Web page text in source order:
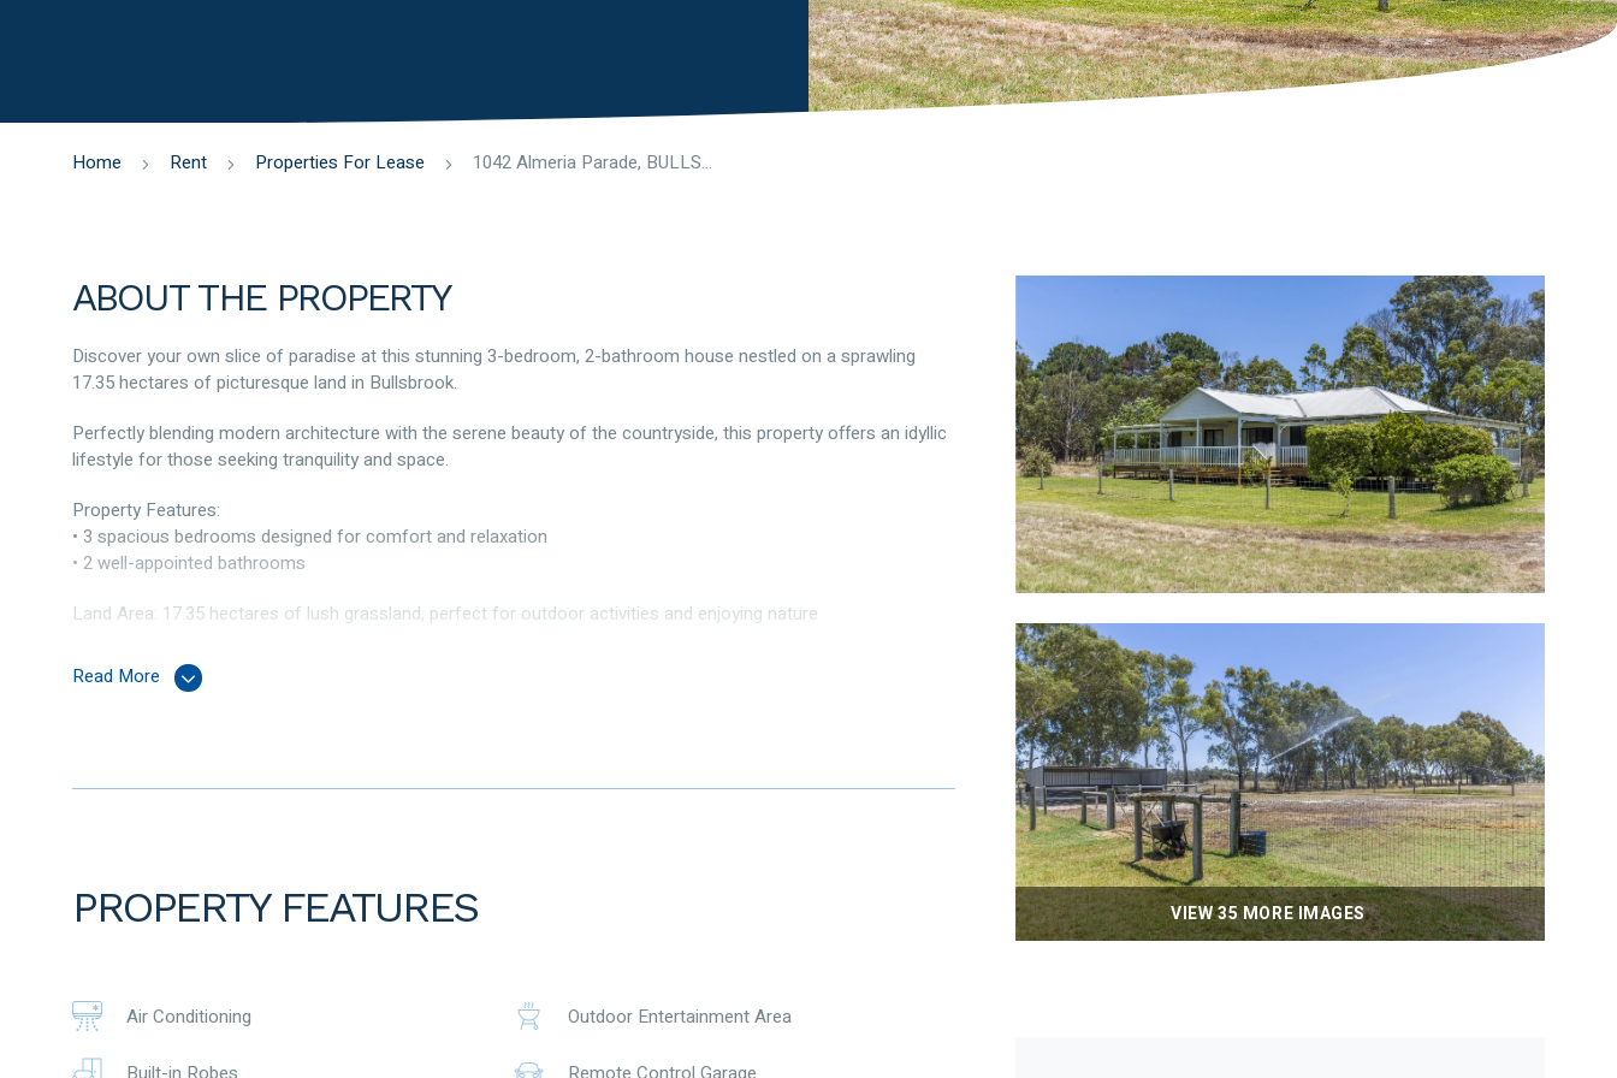
Home Rent Properties For Lease 1042 Almeria Parade, BULLSBROOK WA 6084
ABOUT THE PROPERTY
Discover your own slice of paradise at this stunning 3-bedroom, 2-bathroom house nestled on a sprawling
17.35 hectares of picturesque land in Bullsbrook.
Perfectly blending modern architecture with the serene beauty of the countryside, this property offers an idyllic
lifestyle for those seeking tranquility and space.
Property Features:
• 3 spacious bedrooms designed for comfort and relaxation
• 2 well-appointed bathrooms
Land Area: 17.35 hectares of lush grassland, perfect for outdoor activities and enjoying nature
This home combines modern conveniences with a rustic charm.
entertaining, that overlooks the scenic outdoors. The modern kitchen is equipped with quality appliances and
The expansive land surrounding the property includes stunning pastures, a serene pond, and a charming porch
where you can enjoy your morning coffee while taking in the breathtaking views. Whether you’re looking to raise
Enjoy the beauty of nature with picturesque scenery all around.
Read More
PROPERTY FEATURES
Air Conditioning Outdoor Entertainment Area
VIEW 35 MORE IMAGES